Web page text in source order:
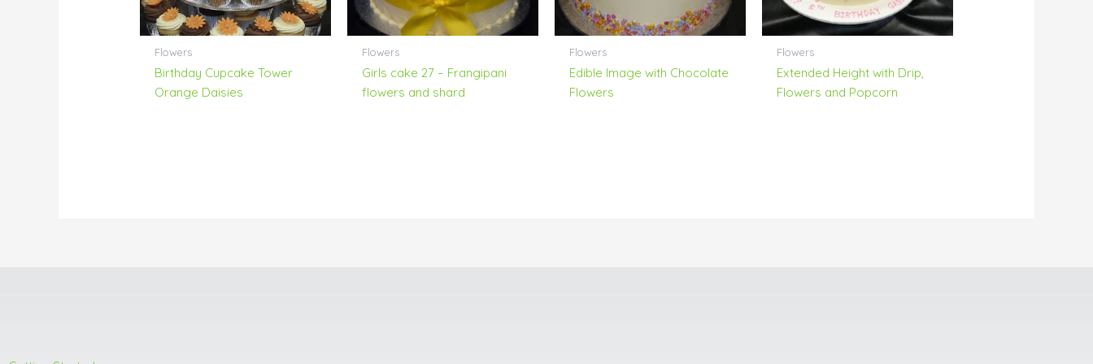
Flowers
Birthday Cupcake Tower
Orange Daisies
Flowers
Girls cake 27 – Frangipani
flowers and shard
Flowers
Edible Image with Chocolate
Flowers
Flowers
Extended Height with Drip,
Flowers and Popcorn